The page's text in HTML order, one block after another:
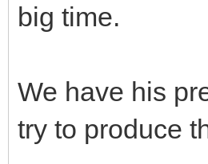
big time.
We have his
try to produce